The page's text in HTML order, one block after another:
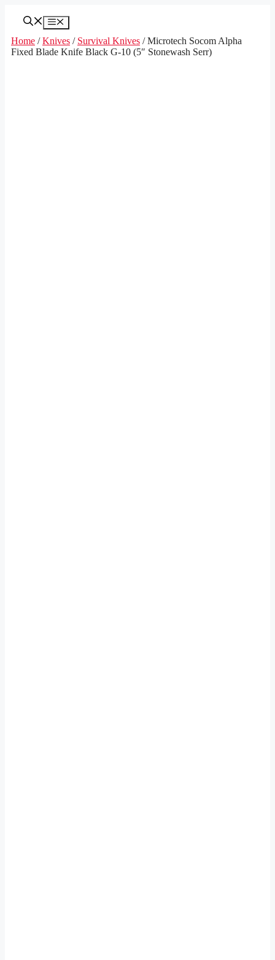
Menu
Home /Knives / Survival Knives / Microtech Socom Alpha
Fixed Blade Knife Black G-10 (5″ Stonewash Serr)